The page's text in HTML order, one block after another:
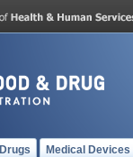
Drugs Medical Devices